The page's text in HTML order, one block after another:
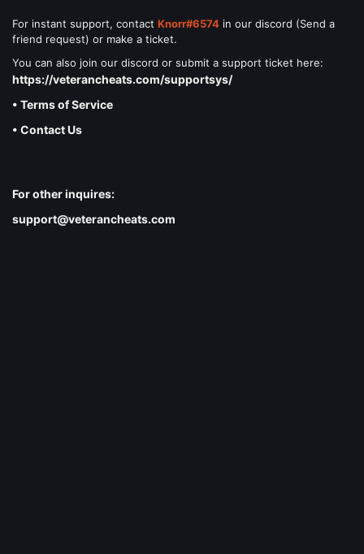
For instant support, contact Knorr#6574 in our discord (Send a
friend request) or make a ticket.
You can also join our discord or submit a support ticket here:
https://veterancheats.com/supportsys/
• Terms of Service
• Contact Us
For other inquires:
support@veterancheats.com